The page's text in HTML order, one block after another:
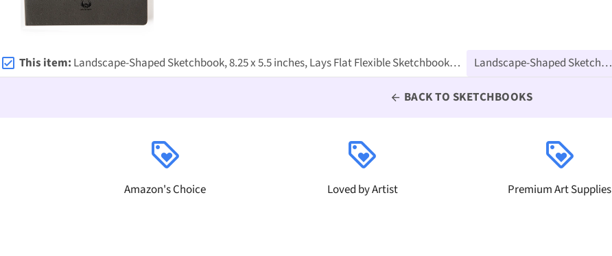
This item: Landscape-Shaped Sketchbook, 8.25 x 5.5 inches, Lays Flat Flexible Sketchbook for artists, Ideal for Ink, Water Color, Pen, Pencils, 160 Premium Art Pages
arrow_back BACK TO SKETCHBOOKS
loyalty
Amazon's Choice
loyalty
Loved by Artist
loyalty
Premium Art Supplies